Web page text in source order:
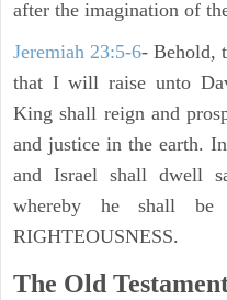
after the imagination of
Jeremiah 23:5-6- Behold,
that I will raise unto
King shall reign and
and justice in the earth.
and Israel shall dwell
whereby he shall
RIGHTEOUSNESS.
The Old